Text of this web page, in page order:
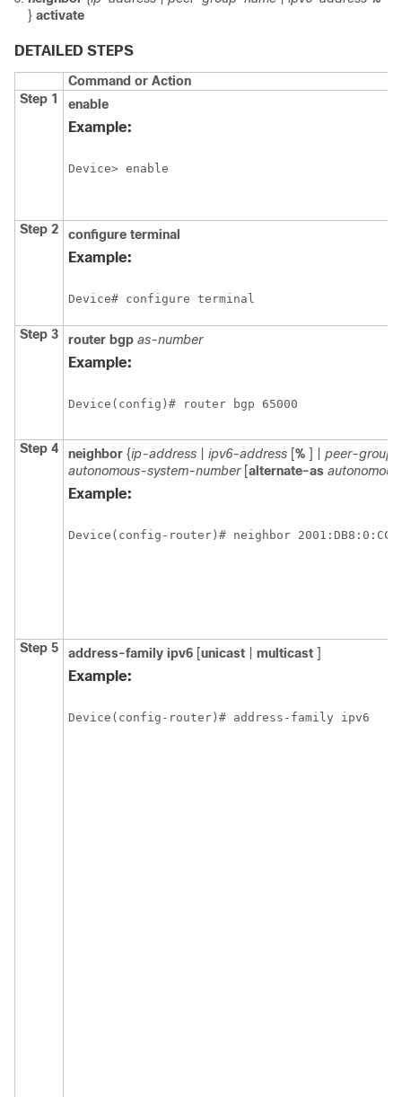
} activate
DETAILED STEPS
Command or Action
Step 1
enable
Example:
Device> enable
Step 2 configure terminal
Example:
Device# configure terminal
Step 3 router bgp as-number
Example:
Device(config)# router bgp 65000
Step 4 neighbor {ip-address ipv6-address [% ] | peer-group-
autonomous-system-number [alternate-as
Example:
Device(config-router)# neighbor
Step 5 address-family ipv6 [unicast multicast ]
Example:
Device(config-router)# address-family ipv6